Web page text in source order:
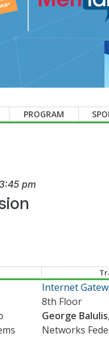
PROGRAM
pm
Internet
8th Floor
George
Networks